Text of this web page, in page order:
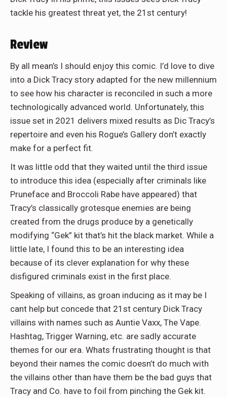
tackle his greatest threat yet, the 21st century!
Review
By all mean’s I should enjoy this comic. I’d love to dive
into a Dick Tracy story adapted for the new millennium
to see how his character is reconciled in such a more
technologically advanced world. Unfortunately, this
issue set in 2021 delivers mixed results as Dic Tracy’s
repertoire and even his Rogue’s Gallery don’t exactly
make for a perfect fit.
It was little odd that they waited until the third issue
to introduce this idea (especially after criminals like
Pruneface and Broccoli Rabe have appeared) that
Tracy’s classically grotesque enemies are being
created from the drugs produce by a genetically
modifying “Gek” kit that’s hit the black market. While a
little late, I found this to be an interesting idea
because of its clever explanation for why these
disfigured criminals exist in the first place.
Speaking of villains, as groan inducing as it may be I
cant help but concede that 21st century Dick Tracy
villains with names such as Auntie Vaxx, The Vape.
Hashtag, Trigger Warning, etc. are sadly accurate
themes for our era. Whats frustrating thought is that
beyond their names the comic doesn’t do much with
the villains other than have them be the bad guys that
Tracy and Co. have to foil from pinching the Gek kit.